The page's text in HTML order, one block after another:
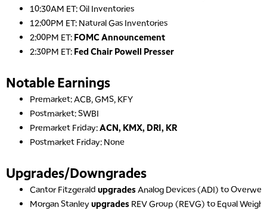
10:30AM ET: Oil Inventories
12:00PM ET: Natural Gas Inventories
2:00PM ET: FOMC Announcement
2:30PM ET: Fed Chair Powell Presser
Notable Earnings
Premarket: ACB, GMS, KFY
Postmarket: SWBI
Premarket Friday:ACN, KMX, DRI, KR
Postmarket Friday: None
Upgrades/Downgrades
Cantor Fitzgerald upgradesAnalog Devices (ADI) to
Morgan Stanley upgrades REV Group (REVG) to Equal
10:00 AM
NEXT GEN INVESTING REPLAY
11:00 AM
LIZ ANN LIVE REPLAY
11:30 AM
1:00 PM
MARKET MATTERS WITH MARLEY KAYDEN
2:00 PM
MARKET MATTERS WITH MARLEY KAYDEN REPLAY